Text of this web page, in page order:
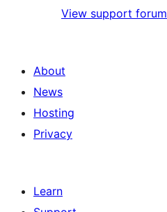
View support forum
About
News
Hosting
Privacy
Learn